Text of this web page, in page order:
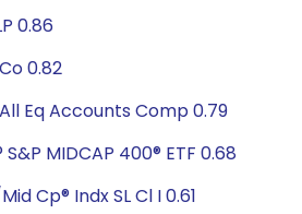
0.86
0.82
Eq Accounts Comp 0.79
MIDCAP 400® ETF 0.68
Cp® Indx SL Cl I 0.61